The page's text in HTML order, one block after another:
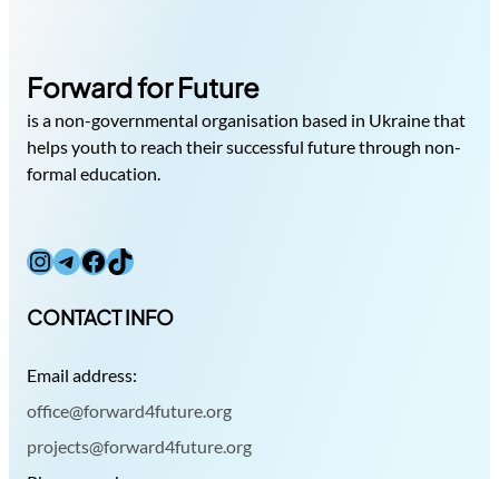
Forward for Future
is a non-governmental organisation based in Ukraine that
helps youth to reach their successful future through non-
formal education.
InstagramTelegramFacebook TikTok
CONTACT INFO
Email address:
office@forward4future.org
projects@forward4future.org